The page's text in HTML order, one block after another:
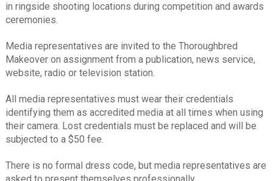
in ringside shooting locations during competition and awards
ceremonies.
Media representatives are invited to the Thoroughbred
Makeover on assignment from a publication, news service,
website, radio or television station.
All media representatives must wear their credentials
identifying them as accredited media at all times when using
their camera. Lost credentials must be replaced and will be
subjected to a $50 fee.
There is no formal dress code, but media representatives are